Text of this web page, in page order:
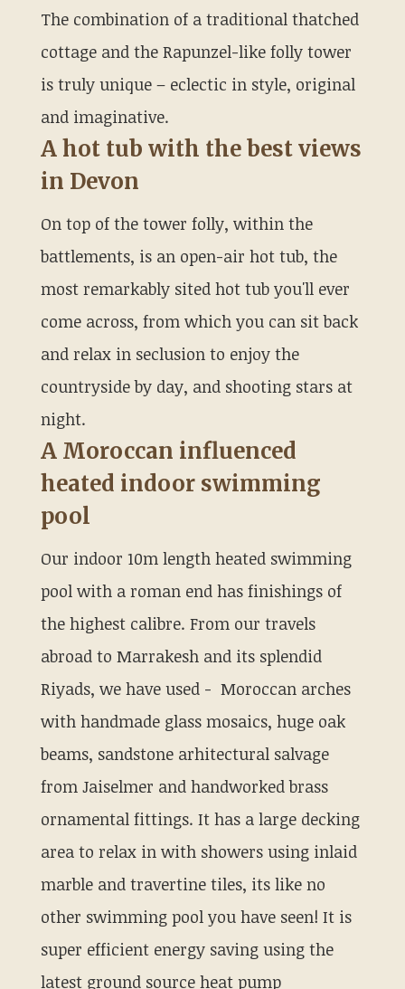
The combination of a traditional thatched
cottage and the Rapunzel-like folly tower
is truly unique – eclectic in style, original
and imaginative.
A hot tub with the best views
in Devon
On top of the tower folly, within the
battlements, is an open-air hot tub, the
most remarkably sited hot tub you'll ever
come across, from which you can sit back
and relax in seclusion to enjoy the
countryside by day, and shooting stars at
night.
A Moroccan influenced
heated indoor swimming
pool
Our indoor 10m length heated swimming
pool with a roman end has finishings of
the highest calibre. From our travels
abroad to Marrakesh and its splendid
Riyads, we have used - Moroccan arches
with handmade glass mosaics, huge oak
beams, sandstone arhitectural salvage
from Jaiselmer and handworked brass
ornamental fittings. It has a large decking
area to relax in with showers using inlaid
marble and travertine tiles, its like no
other swimming pool you have seen! It is
super efficient energy saving using the
latest ground source heat pump